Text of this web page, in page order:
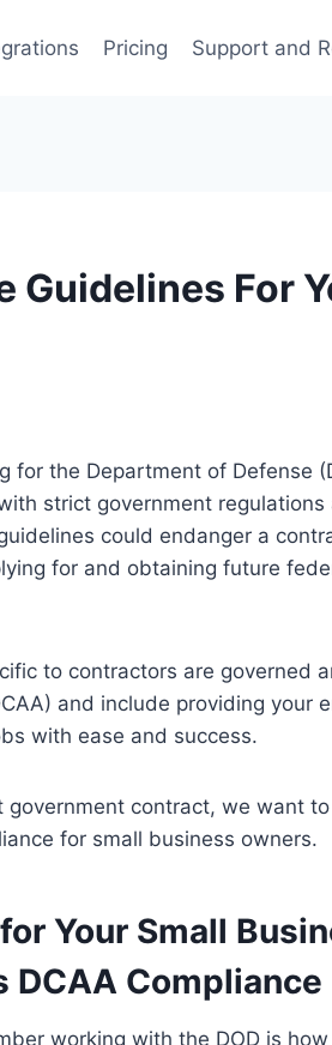
Pricing Support and
Guidelines For
for the Department of Defense
strict government
could endanger a
for and obtaining future
to contractors are governed
and include providing your
with ease and success.
contract, we want
for small business owners.
Your Small
DCAA Compliance
working with the DOD is